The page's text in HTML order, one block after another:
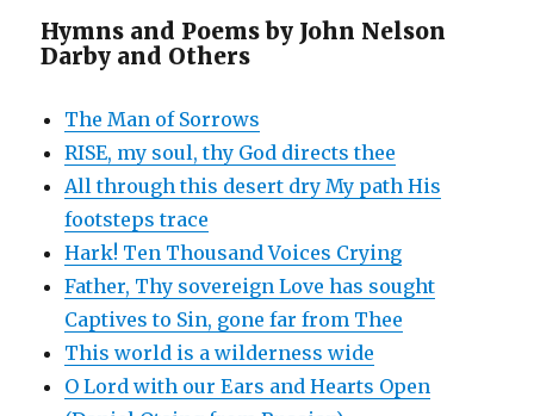
Hymns and Poems by John Nelson
Darby and Others
The Man of Sorrows
RISE, my soul, thy God directs thee
All through this desert dry My path His
footsteps trace
Hark! Ten Thousand Voices Crying
Father, Thy sovereign Love has sought
Captives to Sin, gone far from Thee
This world is a wilderness wide
O Lord with our Ears and Hearts Open